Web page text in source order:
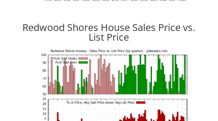
Redwood Shores House Sales Price vs.
List Price